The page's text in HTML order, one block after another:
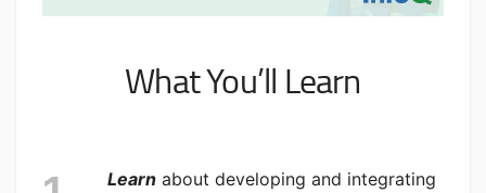
What You’ll Learn
Learn about developing and integrating